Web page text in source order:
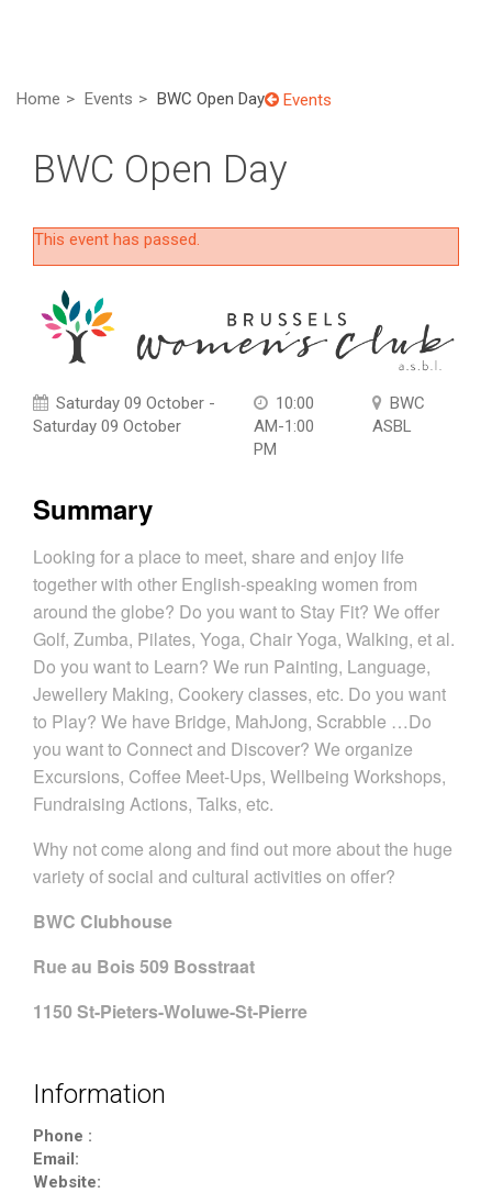
Home Events BWC Open Day Events
BWC Open Day
This event has passed.
Saturday 09 October -
Saturday 09 October
10:00
AM-1:00
PM
BWC
ASBL
Summary
Looking for a place to meet, share and enjoy life
together with other English-speaking women from
around the globe? Do you want to Stay Fit? We offer
Golf, Zumba, Pilates, Yoga, Chair Yoga, Walking, et al.
Do you want to Learn? We run Painting, Language,
Jewellery Making, Cookery classes, etc. Do you want
to Play? We have Bridge, MahJong, Scrabble …Do
you want to Connect and Discover? We organize
Excursions, Coffee Meet-Ups, Wellbeing Workshops,
Fundraising Actions, Talks, etc.
Why not come along and find out more about the huge
variety of social and cultural activities on offer?
BWC Clubhouse
Rue au Bois 509 Bosstraat
1150 St-Pieters-Woluwe-St-Pierre
Information
Phone :
Email:
Website: